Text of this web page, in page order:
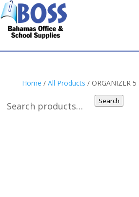
Search
Home / All Products / ORGANIZER 5